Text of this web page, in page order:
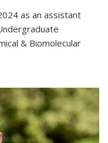
as an assistant
& Biomolecular